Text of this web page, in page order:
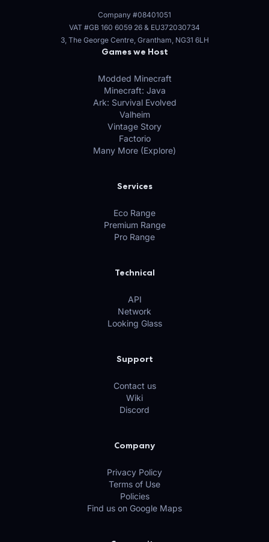
Company #08401051
VAT #GB 160 6059 26 & EU372030734
3, The George Centre, Grantham, NG31 6LH
Games we Host
Modded Minecraft
Minecraft: Java
Ark: Survival Evolved
Valheim
Vintage Story
Factorio
Many More (Explore)
Services
Eco Range
Premium Range
Pro Range
Technical
API
Network
Looking Glass
Support
Contact us
Wiki
Discord
Company
Privacy Policy
Terms of Use
Policies
Find us on Google Maps